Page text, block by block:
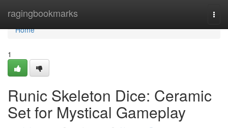
ragingbookmarks
Home
Home
1
Runic Skeleton Dice: Ceramic
Set for Mystical Gameplay